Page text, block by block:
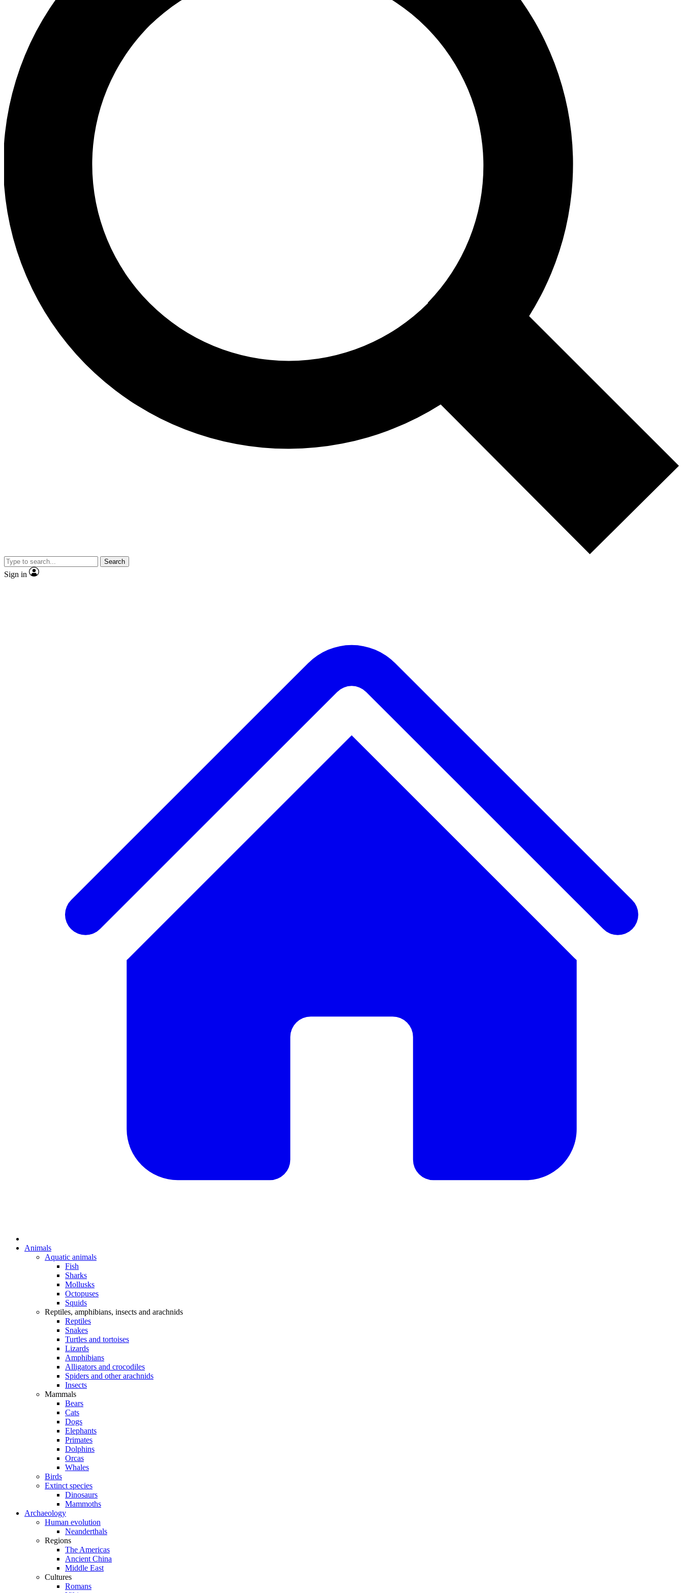
Search
Sign in
Animals
Aquatic animals
Fish
Sharks
Mollusks
Octopuses
Squids
Reptiles, amphibians, insects and arachnids
Reptiles
Snakes
Turtles and tortoises
Lizards
Amphibians
Alligators and crocodiles
Spiders and other arachnids
Insects
Mammals
Bears
Cats
Dogs
Elephants
Primates
Dolphins
Orcas
Whales
Birds
Extinct species
Dinosaurs
Mammoths
Archaeology
Human evolution
Neanderthals
Regions
The Americas
Ancient China
Middle East
Cultures
Romans